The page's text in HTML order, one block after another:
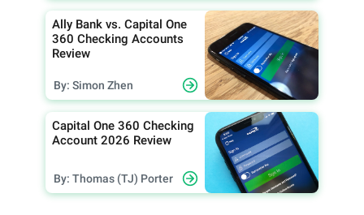
Ally Bank vs. Capital One
360 Checking Accounts
Review
By: Simon Zhen
Capital One 360 Checking
Account 2026 Review
By: Thomas (TJ) Porter